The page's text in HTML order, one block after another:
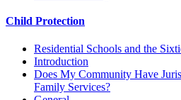
Child Protection
Residential Schools and the
Introduction
Does My Community Have
Family Services?